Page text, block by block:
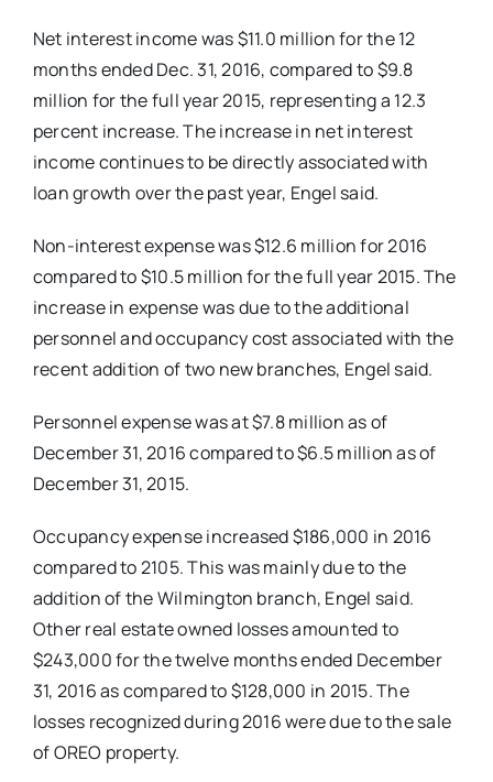
Net interest income was $11.0 million for the 12
months ended Dec. 31, 2016, compared to $9.8
million for the full year 2015, representing a 12.3
percent increase. The increase in net interest
income continues to be directly associated with
loan growth over the past year, Engel said.
Non-interest expense was $12.6 million for 2016
compared to $10.5 million for the full year 2015. The
increase in expense was due to the additional
personnel and occupancy cost associated with the
recent addition of two new branches, Engel said.
Personnel expense was at $7.8 million as of
December 31, 2016 compared to $6.5 million as of
December 31, 2015.
Occupancy expense increased $186,000 in 2016
compared to 2105. This was mainly due to the
addition of the Wilmington branch, Engel said.
Other real estate owned losses amounted to
$243,000 for the twelve months ended December
31, 2016 as compared to $128,000 in 2015. The
losses recognized during 2016 were due to the sale
of OREO property.